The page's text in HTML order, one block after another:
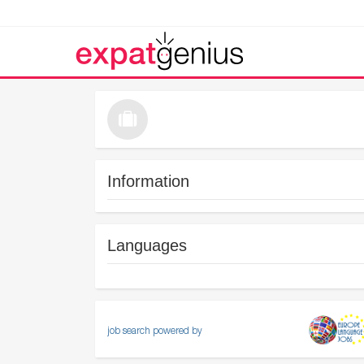
Information
Languages
job search powered by